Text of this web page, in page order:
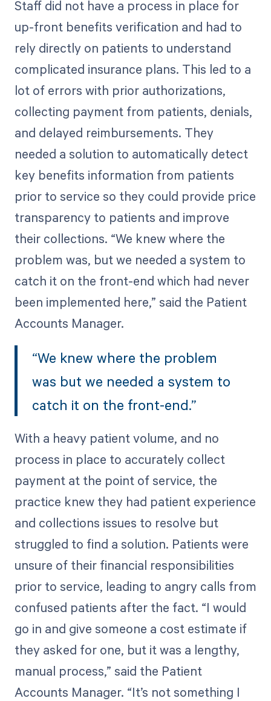
Staff did not have a process in place for
up-front benefits verification and had to
rely directly on patients to understand
complicated insurance plans. This led to a
lot of errors with prior authorizations,
collecting payment from patients, denials,
and delayed reimbursements. They
needed a solution to automatically detect
key benefits information from patients
prior to service so they could provide price
transparency to patients and improve
their collections. “We knew where the
problem was, but we needed a system to
catch it on the front-end which had never
been implemented here,” said the Patient
Accounts Manager.
“We knew where the problem
was but we needed a system to
catch it on the front-end.”
With a heavy patient volume, and no
process in place to accurately collect
payment at the point of service, the
practice knew they had patient experience
and collections issues to resolve but
struggled to find a solution. Patients were
unsure of their financial responsibilities
prior to service, leading to angry calls from
confused patients after the fact. “I would
go in and give someone a cost estimate if
they asked for one, but it was a lengthy,
manual process,” said the Patient
Accounts Manager. “It’s not something I